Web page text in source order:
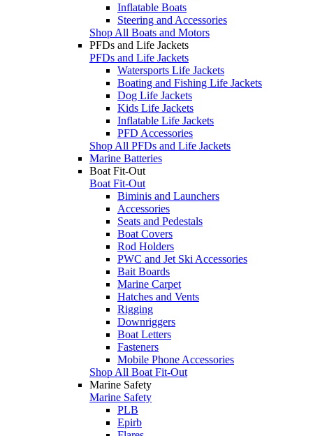
Inflatable Boats
Steering and Accessories
Shop All Boats and Motors
PFDs and Life Jackets
PFDs and Life Jackets
Watersports Life Jackets
Boating and Fishing Life Jackets
Dog Life Jackets
Kids Life Jackets
Inflatable Life Jackets
PFD Accessories
Shop All PFDs and Life Jackets
Marine Batteries
Boat Fit-Out
Boat Fit-Out
Biminis and Launchers
Accessories
Seats and Pedestals
Boat Covers
Rod Holders
PWC and Jet Ski Accessories
Bait Boards
Marine Carpet
Hatches and Vents
Rigging
Downriggers
Boat Letters
Fasteners
Mobile Phone Accessories
Shop All Boat Fit-Out
Marine Safety
Marine Safety
PLB
Epirb